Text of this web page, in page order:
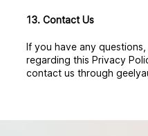
13. Contact Us
If you have any
regarding this Privacy
contact us through